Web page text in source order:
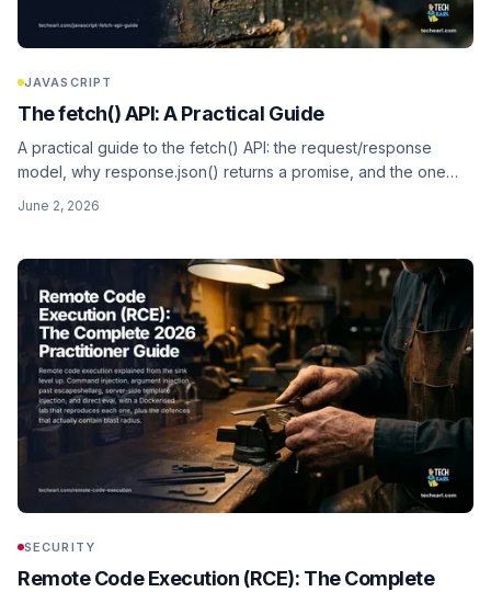
JAVASCRIPT
The fetch() API: A Practical Guide
A practical guide to the fetch() API: the request/response
model, why response.json() returns a promise, and the one
June 2, 2026
SECURITY
Remote Code Execution (RCE): The Complete